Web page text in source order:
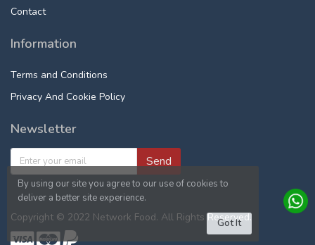
Contact
Information
Terms and Conditions
Privacy And Cookie Policy
Newsletter
Send
Copyright © 2022 Network Food. All Rights Reserved.
By using our site you agree to our use of cookies to
deliver a better site experience.
Got It